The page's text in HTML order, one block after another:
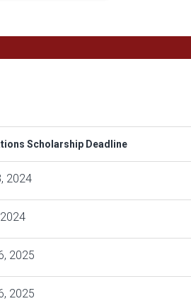
Scholarship Deadline
2024
2025
2025